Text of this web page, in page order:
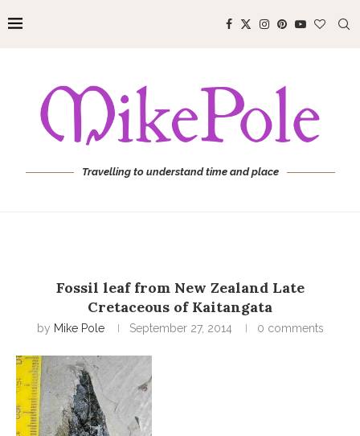
Travelling to understand time and place
Fossil leaf from New Zealand Late
Cretaceous of Kaitangata
by Mike Pole September 27, 2014 0 comments